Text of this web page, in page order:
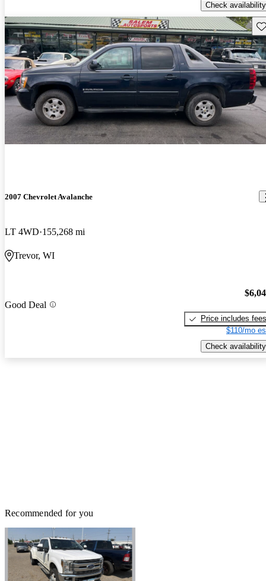
Check availability
2007 Chevrolet Avalanche
LT 4WD 155,268 mi
Trevor, WI
Good Deal
Price includes fees
$110/mo
Check availability
Recommended for you